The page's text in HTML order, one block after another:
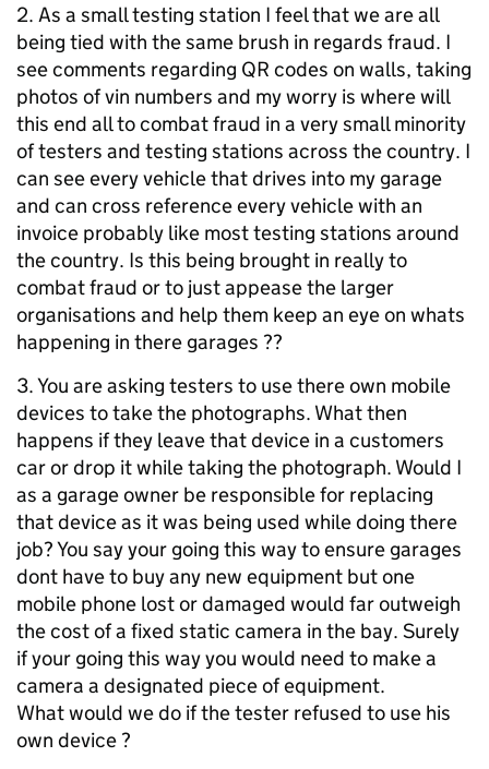
2. As a small testing station I feel that we are all
being tied with the same brush in regards fraud. I
see comments regarding QR codes on walls, taking
photos of vin numbers and my worry is where will
this end all to combat fraud in a very small minority
of testers and testing stations across the country. I
can see every vehicle that drives into my garage
and can cross reference every vehicle with an
invoice probably like most testing stations around
the country. Is this being brought in really to
combat fraud or to just appease the larger
organisations and help them keep an eye on whats
happening in there garages ??
3. You are asking testers to use there own mobile
devices to take the photographs. What then
happens if they leave that device in a customers
car or drop it while taking the photograph. Would I
as a garage owner be responsible for replacing
that device as it was being used while doing there
job? You say your going this way to ensure garages
dont have to buy any new equipment but one
mobile phone lost or damaged would far outweigh
the cost of a fixed static camera in the bay. Surely
if your going this way you would need to make a
camera a designated piece of equipment.
What would we do if the tester refused to use his
own device ?